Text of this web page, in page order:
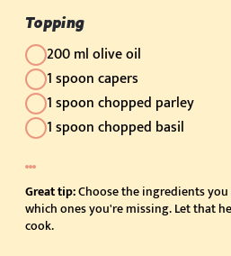
Topping
200 ml olive oil
1 spoon capers
1 spoon chopped parley
1 spoon chopped basil
Great tip:Choose the ingredients
which ones you're missing. Let that
cook.